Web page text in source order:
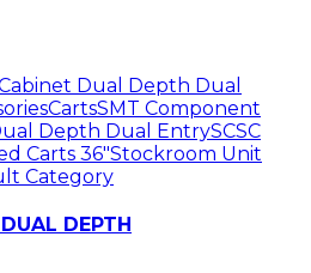
Cabinet Dual Depth Dual
CartsSMT Component
Depth Dual EntrySCSC
Carts 36"Stockroom Unit
Category
DEPTH